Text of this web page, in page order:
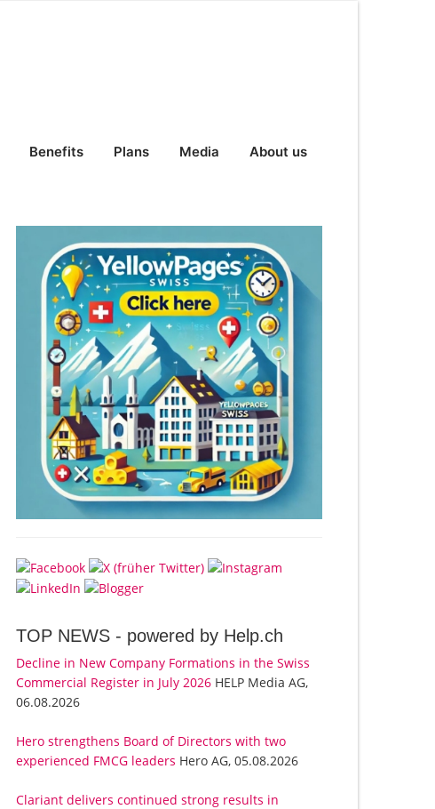
Benefits Plans Media About us
TOP NEWS - powered by Help.ch
Decline in New Company Formations in the Swiss
Commercial Register in July 2026 HELP Media AG,
06.08.2026
Hero strengthens Board of Directors with two
experienced FMCG leaders Hero AG, 05.08.2026
Clariant delivers continued strong results in